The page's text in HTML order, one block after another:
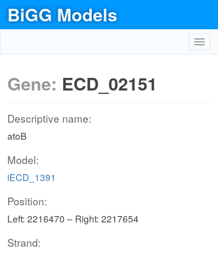
BiGG Models
Gene: ECD_02151
Descriptive name:
atoB
Model:
iECD_1391
Position:
Left: 2216470 – Right: 2217654
Strand: